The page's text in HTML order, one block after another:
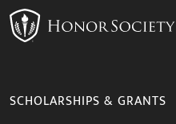
SCHOLARSHIPS & GRANTS